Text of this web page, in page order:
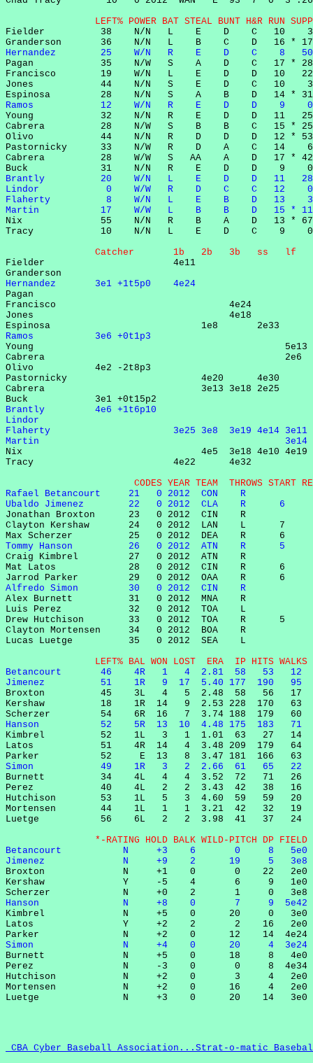
LEFT% POWER BAT STEAL BUNT H&R RUN
Fielder          38    N/N   L    E    D    C   10
Hernandez        25    W/N   R    E    D    C    8
Pagan            35    N/W   S    A    D    C   17 *
Francisco        19    W/N   L    E    D    D   10
Jones            44    N/N   S    E    D    C   10
Ramos            12    W/N   R    E    D    D    9
Young            32    N/N   R    E    D    D   11
Cabrera          28    N/W   S    B    B    C   15 *
Olivo            44    N/N   R    D    D    D   12 *
Pastornicky      33    N/W   R    D    A    C   14
Cabrera          28    W/W   S   AA    A    D   17 *
Brantly          20    W/N   L    E    D    D   11
Lindor            0    W/W   R    D    C    C   12
Flaherty          8    W/N   L    E    B    D   13
Martin           17    W/W   L    B    B    D   15 *
Nix              55    N/N   R    B    A    D   13 *
Tracy            10    N/N   L    E    D    C    9
Catcher       1b   2b   3b   ss   lf
Fielder                       4e11
Hernandez       3e1 +1t5p0    4e24
Pagan
Francisco                               4e24
Jones                                   4e18
Ramos           3e6 +0t1p3
Young                                             5e13
Cabrera                                           2e6
Olivo           4e2 -2t8p3
Pastornicky                        4e20      4e30
Cabrera                            3e13 3e18 2e25
Brantly         4e6 +1t6p10
Lindor
Flaherty                      3e25 3e8  3e19 4e14
Martin                                            3e14
Nix                                4e5  3e18 4e10
Tracy                         4e22      4e32
CODES YEAR TEAM  THROWS START
Rafael Betancourt     21   0 2012  CON    R
Ubaldo Jimenez        22   0 2012  CLA    R      6
Jonathan Broxton      23   0 2012  CIN    R
Clayton Kershaw       24   0 2012  LAN    L      7
Tommy Hanson          26   0 2012  ATN    R      5
Craig Kimbrel         27   0 2012  ATN    R
Mat Latos             28   0 2012  CIN    R      6
Alfredo Simon         30   0 2012  CIN    R
Alex Burnett          31   0 2012  MNA    R
Luis Perez            32   0 2012  TOA    L
Drew Hutchison        33   0 2012  TOA    R      5
Clayton Mortensen     34   0 2012  BOA    R
Lucas Luetge          35   0 2012  SEA    L
LEFT% BAL WON LOST  ERA  IP HITS WALKS
Betancourt       46    4R   1   4  2.81  58   53   12
Jimenez          51    1R   9  17  5.40 177  190   95
Broxton          45    3L   4   5  2.48  58   56   17
Kershaw          18    1R  14   9  2.53 228  170   63
Hanson           52    5R  13  10  4.48 175  183   71
Kimbrel          52    1L   3   1  1.01  63   27   14
Latos            51    4R  14   4  3.48 209  179   64
Simon            49    1R   3   2  2.66  61   65   22
Burnett          34    4L   4   4  3.52  72   71   26
Perez            40    4L   2   2  3.43  42   38   16
Hutchison        53    1L   5   3  4.60  59   59   20
Mortensen        44    1L   1   1  3.21  42   32   19
Luetge           56    6L   2   2  3.98  41   37   24
*-RATING HOLD BALK WILD-PITCH DP
Betancourt           N     +3    6       0
Jimenez              N     +9    2      19
Broxton              N     +1    0       0
Kershaw              Y     -5    4       6
Hanson               N     +8    0       7
Kimbrel              N     +5    0      20
Latos                Y     +2    2       2
Simon                N     +4    0      20     4
Burnett              N     +5    0      18
Perez                N     -3    0       0     8
Hutchison            N     +2    0       3
Mortensen            N     +2    0      16
CBA Cyber Baseball Association...Strat-o-matic